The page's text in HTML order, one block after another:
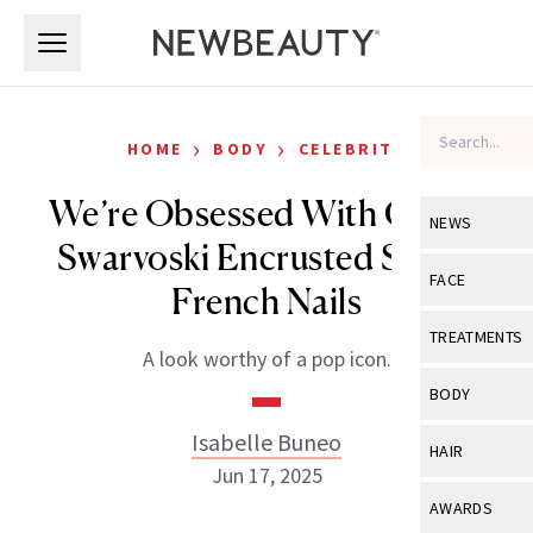
NEWS
View All
Industry &
FACE
View All
Eye Care
TREATMENTS
View All
BODY
View All
HAIR
View All
AWARDS
HOME › BODY › CELEBRITY
We’re Obsessed With Cher’s
Swarvoski Encrusted Soapy
French Nails
A look worthy of a pop icon.
Isabelle Buneo
Jun 17, 2025